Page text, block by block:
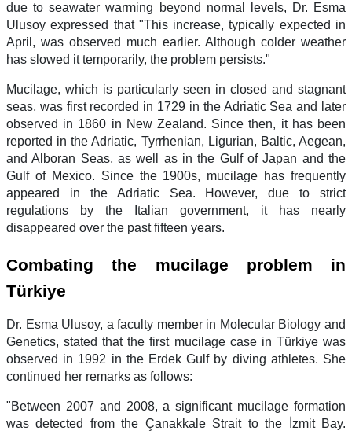
due to seawater warming beyond normal levels, Dr. Esma
Ulusoy expressed that "This increase, typically expected in
April, was observed much earlier. Although colder weather
has slowed it temporarily, the problem persists."
Mucilage, which is particularly seen in closed and stagnant
seas, was first recorded in 1729 in the Adriatic Sea and later
observed in 1860 in New Zealand. Since then, it has been
reported in the Adriatic, Tyrrhenian, Ligurian, Baltic, Aegean,
and Alboran Seas, as well as in the Gulf of Japan and the
Gulf of Mexico. Since the 1900s, mucilage has frequently
appeared in the Adriatic Sea. However, due to strict
regulations by the Italian government, it has nearly
disappeared over the past fifteen years.
Combating the mucilage problem in
Türkiye
Dr. Esma Ulusoy, a faculty member in Molecular Biology and
Genetics, stated that the first mucilage case in Türkiye was
observed in 1992 in the Erdek Gulf by diving athletes. She
continued her remarks as follows:
"Between 2007 and 2008, a significant mucilage formation
was detected from the Çanakkale Strait to the İzmit Bay.